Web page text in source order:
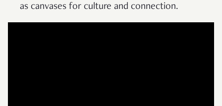
as canvases for culture and connection.